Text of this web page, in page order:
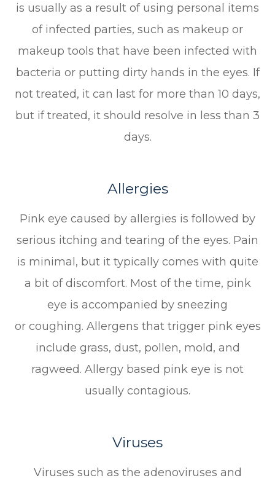
is usually as a result of using personal items
of infected parties, such as makeup or
makeup tools that have been infected with
bacteria or putting dirty hands in the eyes. If
not treated, it can last for more than 10 days,
but if treated, it should resolve in less than 3
days.
Allergies
Pink eye caused by allergies is followed by
serious itching and tearing of the eyes. Pain
is minimal, but it typically comes with quite
a bit of discomfort. Most of the time, pink
eye is accompanied by sneezing
or coughing. Allergens that trigger pink eyes
include grass, dust, pollen, mold, and
ragweed. Allergy based pink eye is not
usually contagious.
Viruses
Viruses such as the adenoviruses and